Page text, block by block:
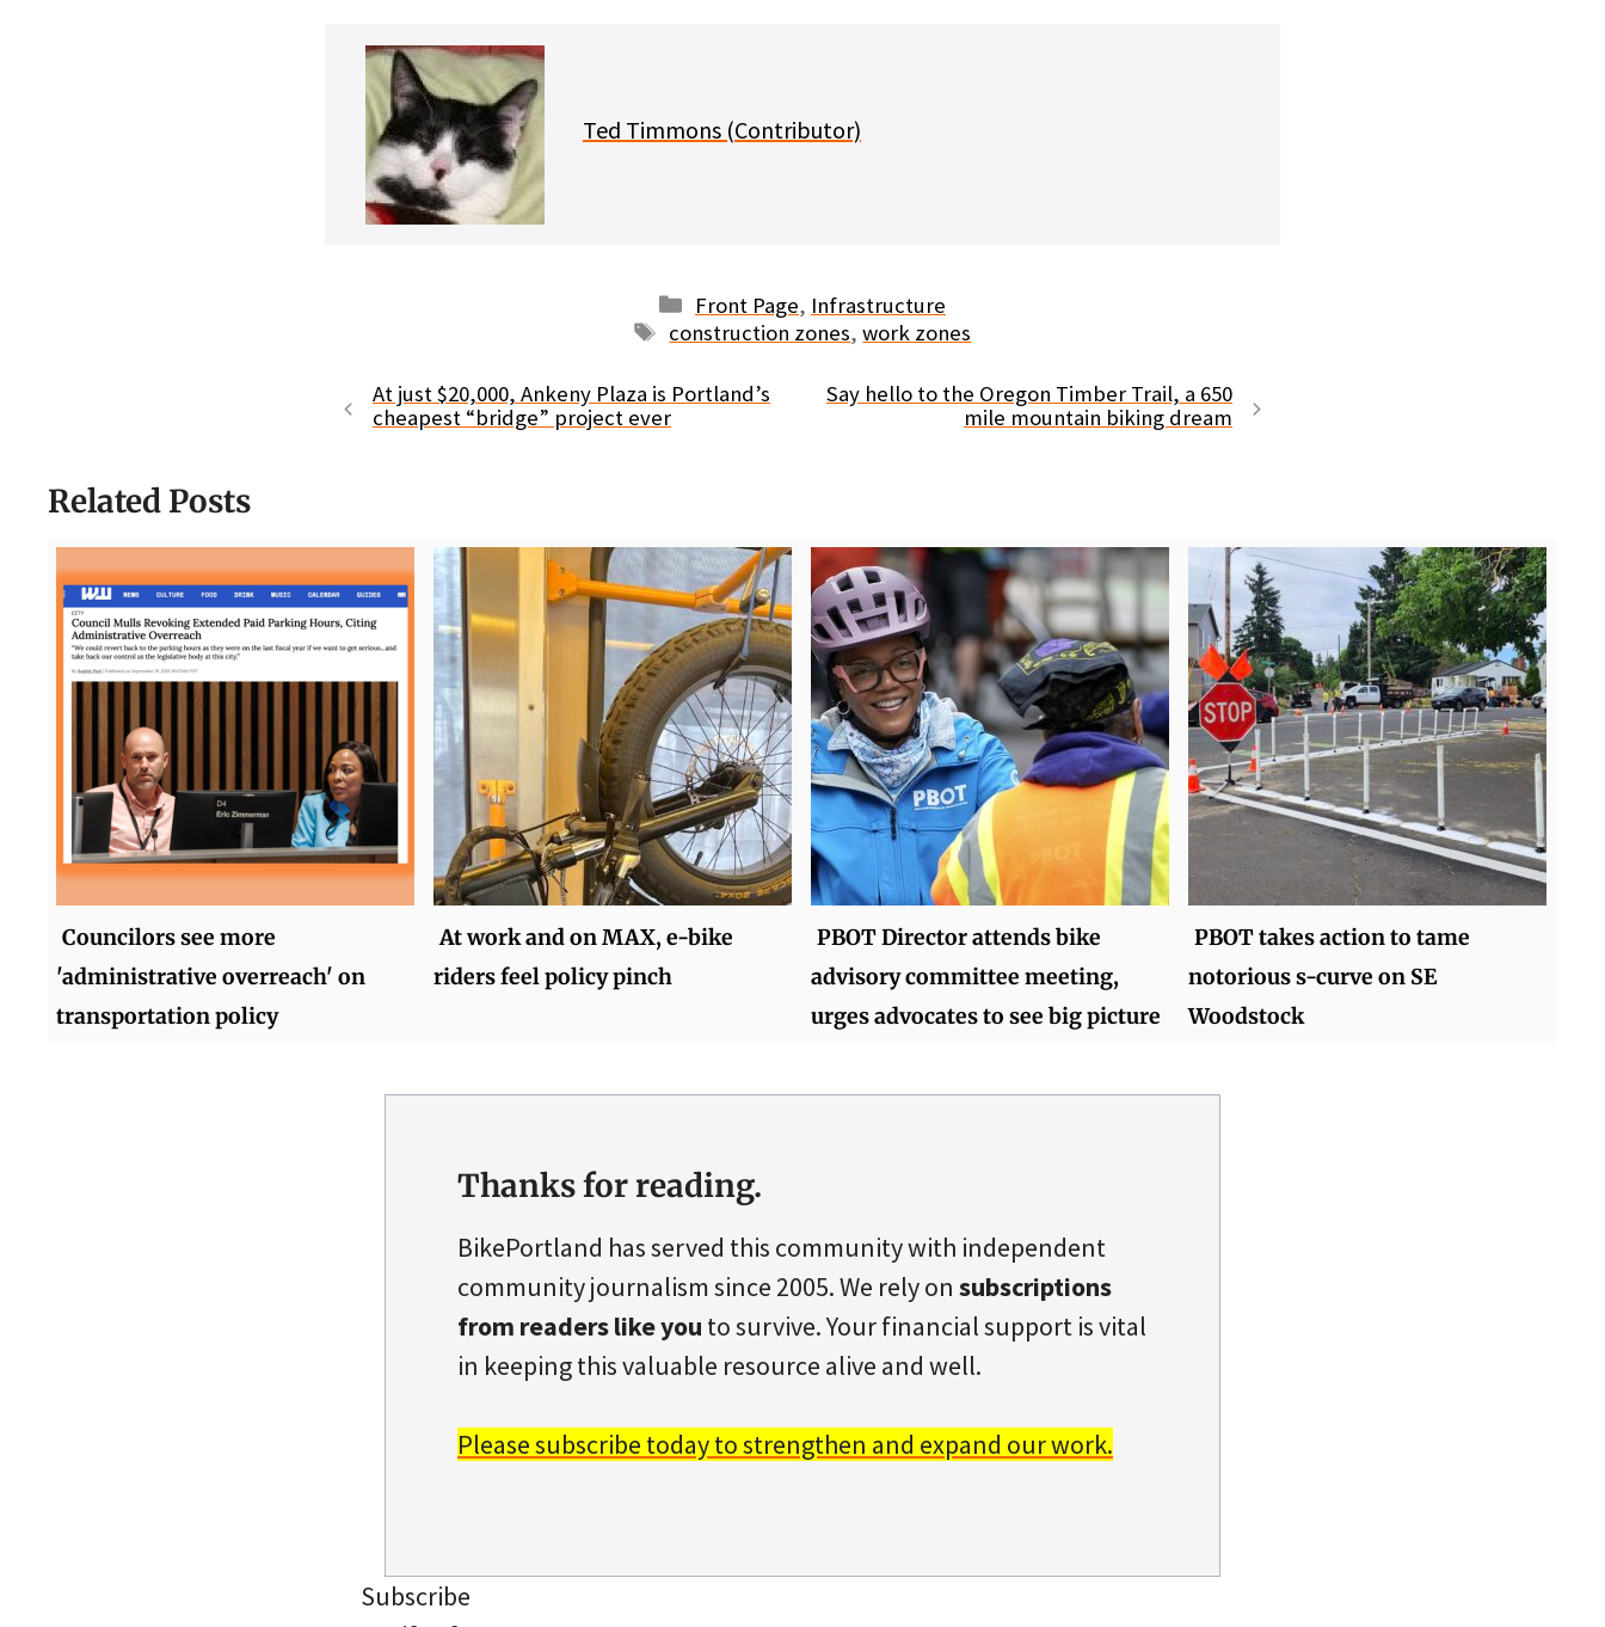
Ted Timmons (Contributor)
Categories
Front Page, Infrastructure
Tags
construction zones,work zones
At just $20,000, Ankeny Plaza is Portland’s
cheapest “bridge” project ever
Say hello to the Oregon Timber Trail, a 650
mile mountain biking dream
Related Posts
Councilors see more
'administrative overreach' on
transportation policy
At work and on MAX, e-bike
riders feel policy pinch
PBOT Director attends bike
advisory committee meeting,
urges advocates to see big picture
PBOT takes action to tame
notorious s-curve on SE
Woodstock
Thanks for reading.
BikePortland has served this community with independent
community journalism since 2005. We rely on subscriptions
from readers like you to survive. Your financial support is vital
in keeping this valuable resource alive and well.
Please subscribe today to strengthen and expand our work.
Subscribe